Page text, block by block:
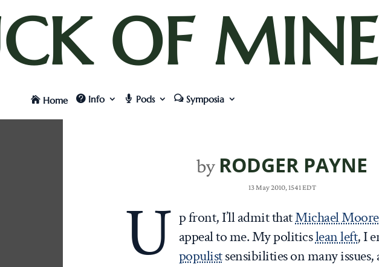
OF
Home Info Pods Symposia
by RODGER PAYNE
13 May 2010, 1541 EDT
U p front, I’ll admit thatMichael Moore
appeal to me. My politicslean left, I
populistsensibilities on many issues,